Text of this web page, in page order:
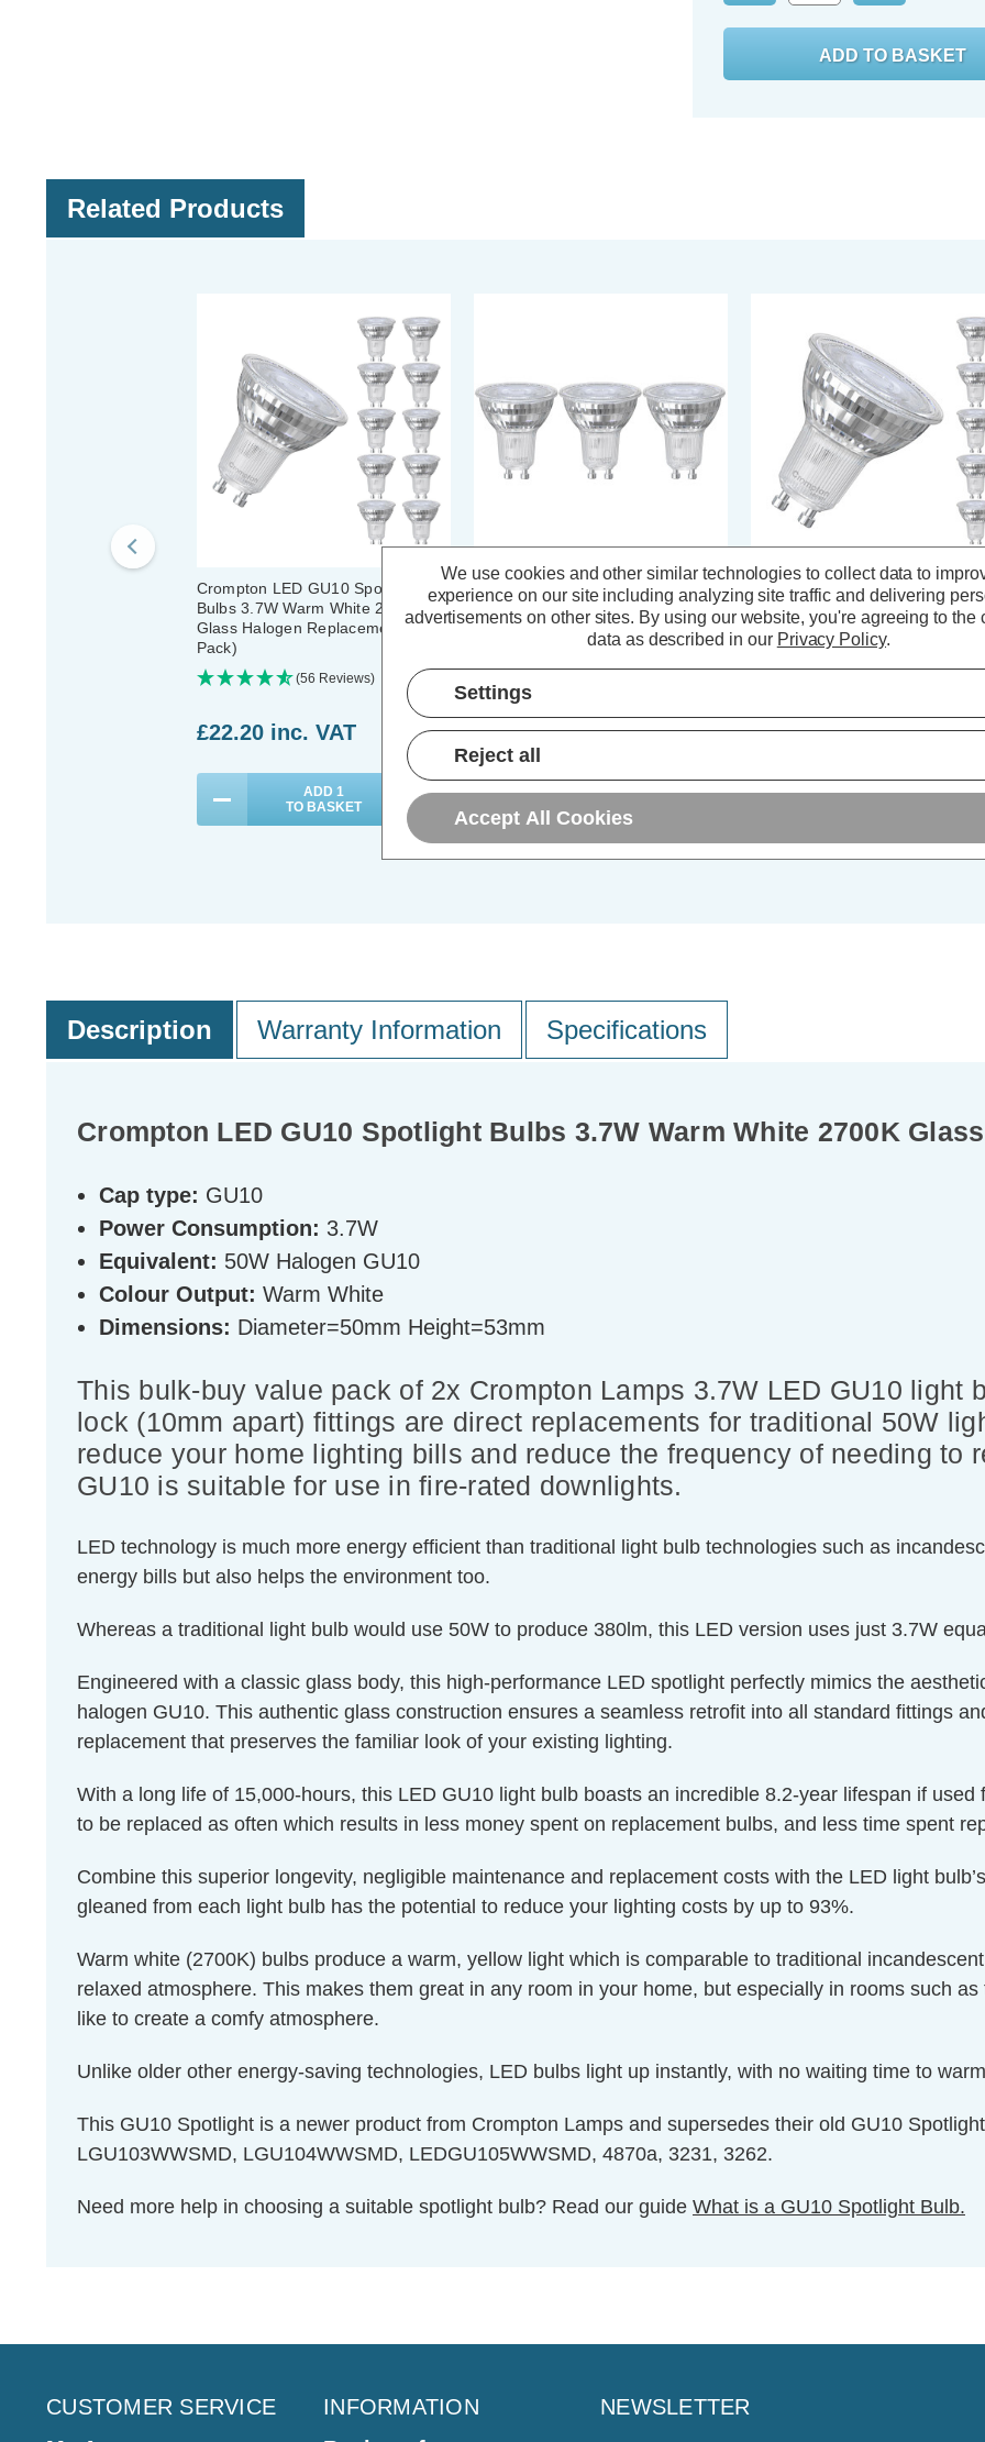
Related Products
Crompton LED GU10 Spotlight
Bulbs 3.7W Warm White 2700K
Glass Halogen Replacement (10
Pack)
(56 Reviews)
£22.20 inc. VAT
ADD 1
TO BASKET
Crompton LED GU10 Spotlight
Bulbs 3.7W Warm White 2700K
Glass Halogen Replacement (3
£6.81 inc. VAT
ADD1
TO BASKET
Crompton LED GU10 Spotlight
Bulbs 3.7W Warm White 2700K
Glass Halogen Replacement (5
Pack)
£11.35 inc. VAT
ADD1
Description Warranty Information Specifications
Crompton LED GU10 Spotlight Bulbs 3.7W Warm White 2700K
Cap type: GU10
Power Consumption: 3.7W
Equivalent: 50W Halogen GU10
Colour Output: Warm White
Dimensions: Diameter=50mm Height=53mm
This bulk-buy value pack of 2x Crompton Lamps 3.7W LED GU10 light
lock (10mm apart) fittings are direct replacements for traditional 50W
reduce your home lighting bills and reduce the frequency of needing to
GU10 is suitable for use in fire-rated downlights.
LED technology is much more energy efficient than traditional light bulb technologies such as
energy bills but also helps the environment too.
Whereas a traditional light bulb would use 50W to produce 380lm, this LED version uses just 3.7W
Engineered with a classic glass body, this high-performance LED spotlight perfectly mimics the
halogen GU10. This authentic glass construction ensures a seamless retrofit into all standard fittings
replacement that preserves the familiar look of your existing lighting.
With a long life of 15,000-hours, this LED GU10 light bulb boasts an incredible 8.2-year lifespan if used
to be replaced as often which results in less money spent on replacement bulbs, and less time spent
Combine this superior longevity, negligible maintenance and replacement costs with the LED light
gleaned from each light bulb has the potential to reduce your lighting costs by up to 93%.
Warm white (2700K) bulbs produce a warm, yellow light which is comparable to traditional
relaxed atmosphere. This makes them great in any room in your home, but especially in rooms such
like to create a comfy atmosphere.
Unlike older other energy-saving technologies, LED bulbs light up instantly, with no waiting time to
This GU10 Spotlight is a newer product from Crompton Lamps and supersedes their old GU10
LGU103WWSMD, LGU104WWSMD, LEDGU105WWSMD, 4870a, 3231, 3262.
Need more help in choosing a suitable spotlight bulb? Read our guide What is a GU10 Spotlight Bulb.
CUSTOMER SERVICE
INFORMATION
NEWSLETTER
We use cookies and other similar technologies to collect data to
experience on our site including analyzing site traffic and delivering
advertisements on other sites. By using our website, you're agreeing to the
data as described in our Privacy Policy.
Settings
Reject all
Accept All Cookies